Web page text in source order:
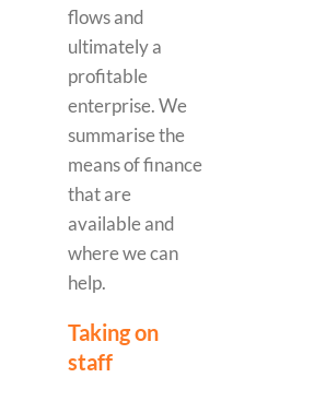
flows and
ultimately a
profitable
enterprise. We
summarise the
means of finance
that are
available and
where we can
help.
Taking on
staff